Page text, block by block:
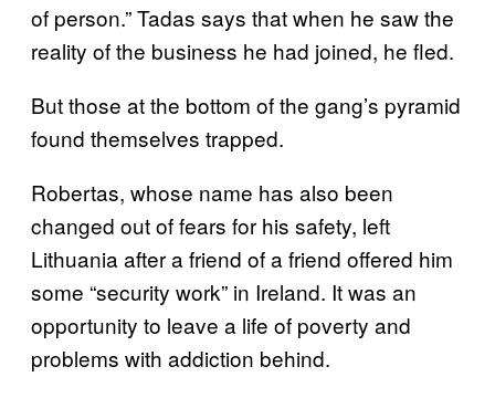
of person.” Tadas says that when he saw the
reality of the business he had joined, he fled.
But those at the bottom of the gang’s pyramid
found themselves trapped.
Robertas, whose name has also been
changed out of fears for his safety, left
Lithuania after a friend of a friend offered him
some “security work” in Ireland. It was an
opportunity to leave a life of poverty and
problems with addiction behind.